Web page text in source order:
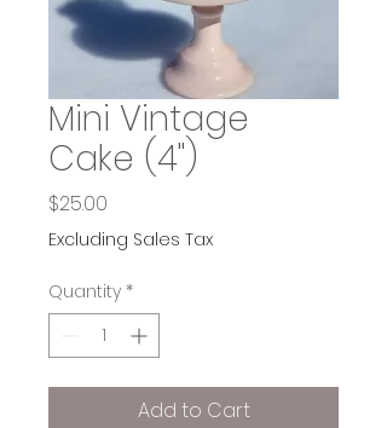
Mini Vintage
Cake (4")
$25.00
Excluding Sales Tax
Quantity *
Add to Cart